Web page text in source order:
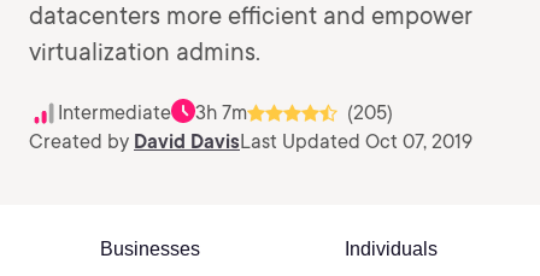
datacenters more efficient and empower
virtualization admins.
Intermediate 3h 7m
(205)
Created by David DavisLast Updated Oct 07, 2019
Businesses Individuals